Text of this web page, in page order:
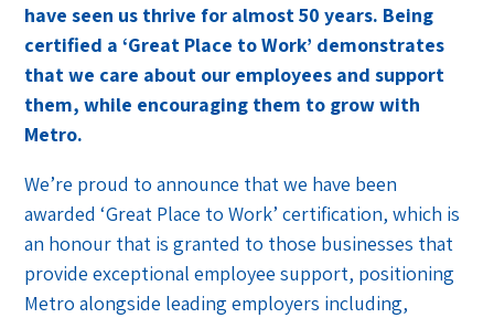
have seen us thrive for almost 50 years. Being
certified a ‘Great Place to Work’ demonstrates
that we care about our employees and support
them, while encouraging them to grow with
Metro.
We’re proud to announce that we have been
awarded ‘Great Place to Work’ certification, which is
an honour that is granted to those businesses that
provide exceptional employee support, positioning
Metro alongside leading employers including,